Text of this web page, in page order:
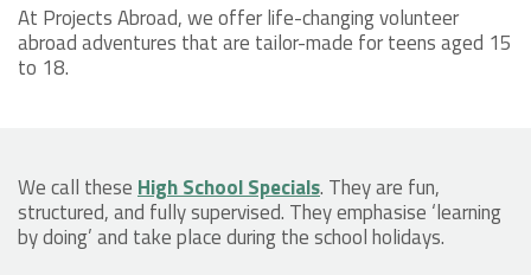
At Projects Abroad, we offer life-changing volunteer
abroad adventures that are tailor-made for teens aged 15
to 18.
We call these High School Specials. They are fun,
structured, and fully supervised. They emphasise ‘learning
by doing’ and take place during the school holidays.